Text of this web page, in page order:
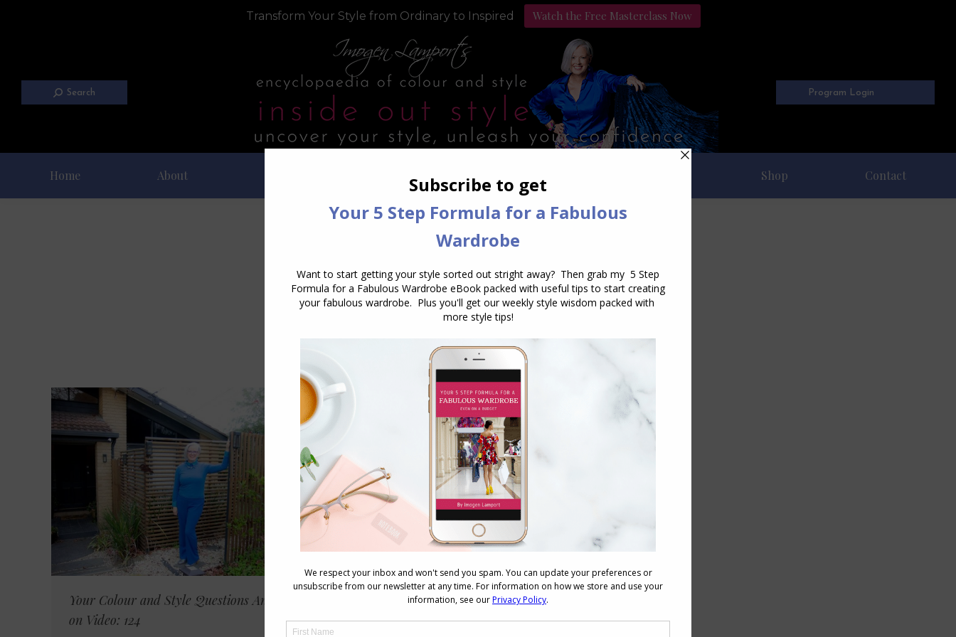
Transform Your Style from Ordinary to Inspired Watch the Free Masterclass Now
Search Program Login
Home About Style Programs Shop Contact
Daily Archives:August 9, 2024
Your Colour and Style Questions Answered
on Video: 124